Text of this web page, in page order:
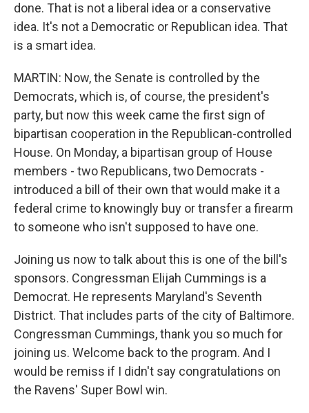
done. That is not a liberal idea or a conservative
idea. It's not a Democratic or Republican idea. That
is a smart idea.
MARTIN: Now, the Senate is controlled by the
Democrats, which is, of course, the president's
party, but now this week came the first sign of
bipartisan cooperation in the Republican-controlled
House. On Monday, a bipartisan group of House
members - two Republicans, two Democrats -
introduced a bill of their own that would make it a
federal crime to knowingly buy or transfer a firearm
to someone who isn't supposed to have one.
Joining us now to talk about this is one of the bill's
sponsors. Congressman Elijah Cummings is a
Democrat. He represents Maryland's Seventh
District. That includes parts of the city of Baltimore.
Congressman Cummings, thank you so much for
joining us. Welcome back to the program. And I
would be remiss if I didn't say congratulations on
the Ravens' Super Bowl win.